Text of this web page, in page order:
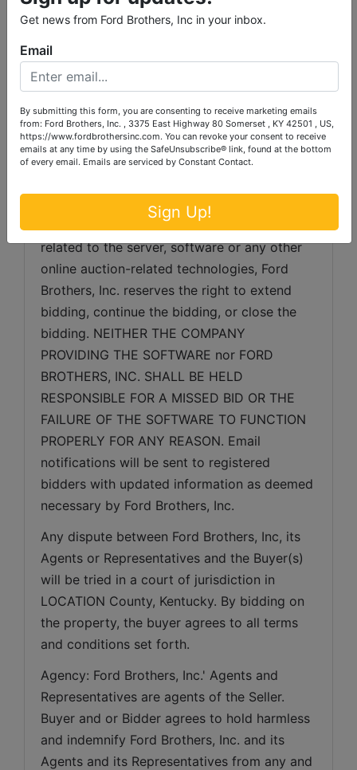
be reliable but is not guaranteed.  Auctioneer
makes no warranty or guarantee of any kind
with respect to condition, authenticity,
provenance, source, condition, suitability for
a particular purpose, etc.  Auctioneer
reserves the right to change, modify, delete
any item or lot or description in the auction
as may be necessary.
SERVER & SOFTWARE TECHNICAL ISSUES:
In the event, there are technical difficulties
related to the server, software or any other
online auction-related technologies, Ford
Brothers, Inc. reserves the right to extend
bidding, continue the bidding, or close the
bidding. NEITHER THE COMPANY
PROVIDING THE SOFTWARE nor FORD
BROTHERS, INC. SHALL BE HELD
RESPONSIBLE FOR A MISSED BID OR THE
FAILURE OF THE SOFTWARE TO FUNCTION
PROPERLY FOR ANY REASON. Email
notifications will be sent to registered
bidders with updated information as deemed
necessary by Ford Brothers, Inc.
Any dispute between Ford Brothers, Inc, its
Agents or Representatives and the Buyer(s)
will be tried in a court of jurisdiction in
LOCATION County, Kentucky. By bidding on
the property, the buyer agrees to all terms
and conditions set forth.
Agency: Ford Brothers, Inc.' Agents and
Representatives are agents of the Seller.
Buyer and or Bidder agrees to hold harmless
and indemnify Ford Brothers, Inc. and its
Agents and its Representatives from any and
Get news from Ford Brothers, Inc in your inbox.
Email
By submitting this form, you are consenting to receive marketing emails
from: Ford Brothers, Inc. , 3375 East Highway 80 Somerset , KY 42501 , US,
https://www.fordbrothersinc.com. You can revoke your consent to receive
emails at any time by using the SafeUnsubscribe® link, found at the bottom
of every email. Emails are serviced by Constant Contact.
Sign Up!